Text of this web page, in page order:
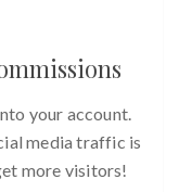
your account.
media traffic is
more visitors!